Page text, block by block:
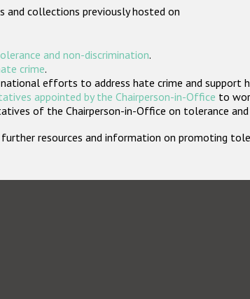
and collections previously hosted on
and non-discrimination.
crime.
efforts to address hate crime and support
appointed by the Chairperson-in-Office to
of the Chairperson-in-Office on tolerance and
resources and information on promoting